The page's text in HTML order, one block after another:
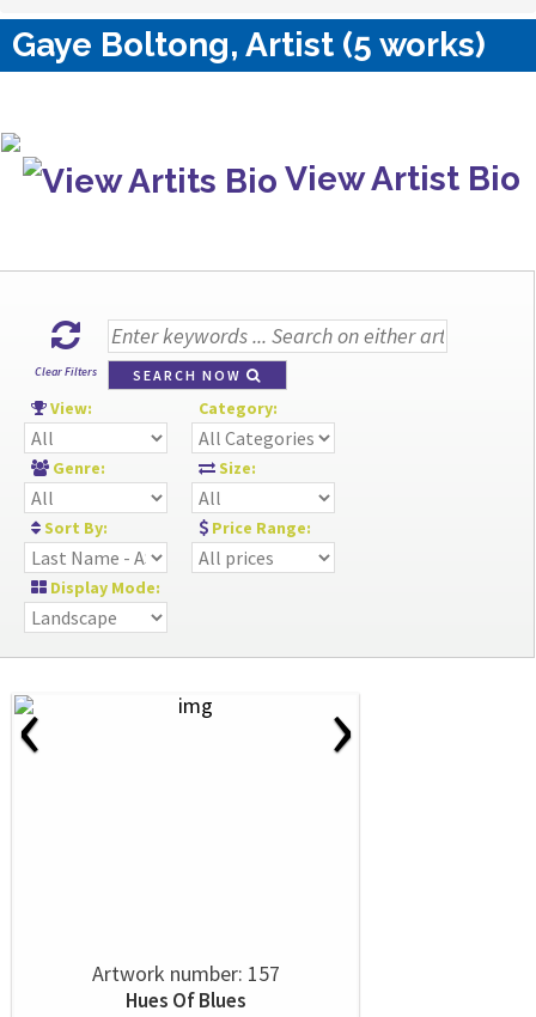
Gaye Boltong, Artist (5 works)
View Artist Bio
Clear Filters SEARCH NOW
View: Category:
Genre: Size:
Sort By: Price Range:
Display Mode:
‹ ›
Artwork number: 157
Hues Of Blues